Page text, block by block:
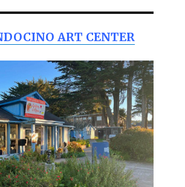
ART CENTER